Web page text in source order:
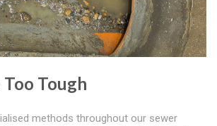
Too Tough
methods throughout our sewer